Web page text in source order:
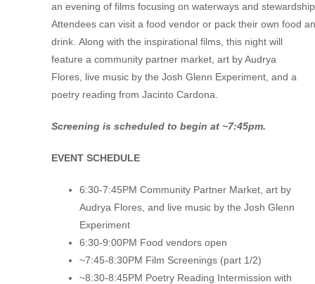
an evening of films focusing on waterways and stewardship
Attendees can visit a food vendor or pack their own food
drink. Along with the inspirationalfilms, this night will
feature a communitypartner market, art by Audrya
Flores, live music by the Josh Glenn Experiment, and a
poetry reading from Jacinto Cardona
Screening is scheduled to begin at ~7:45pm.
EVENT SCHEDULE
6:30-7:45PM Community Partner Market, art by
Audrya Flores, and live music by the Josh Glenn
Experiment
6:30-9:00PM Food vendors open
~7:45-8:30PM Film Screenings (part 1/2)
~8:30-8:45PM Poetry Reading Intermission with